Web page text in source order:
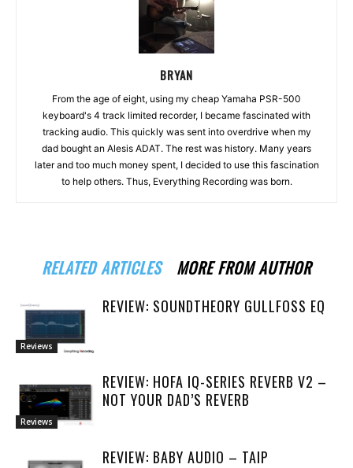
BRYAN
From the age of eight, using my cheap Yamaha PSR-500
keyboard's 4 track limited recorder, I became fascinated with
tracking audio. This quickly was sent into overdrive when my
dad bought an Alesis ADAT. The rest was history. Many years
later and too much money spent, I decided to use this fascination
to help others. Thus, Everything Recording was born.
RELATED ARTICLES MORE FROM AUTHOR
Reviews
REVIEW: SOUNDTHEORY GULLFOSS EQ
Reviews
REVIEW: HOFA IQ-SERIES REVERB V2 –
NOT YOUR DAD’S REVERB
REVIEW: BABY AUDIO – TAIP